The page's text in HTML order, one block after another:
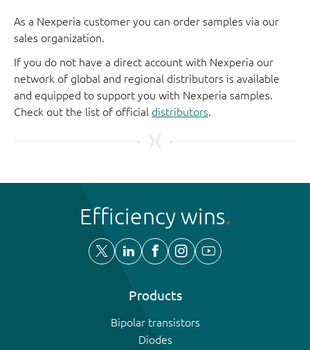
As a Nexperia customer you can order samples via our
sales organization.
If you do not have a direct account with Nexperia our
network of global and regional distributors is available
and equipped to support you with Nexperia samples.
Check out the list of official distributors.
Efficiency wins
Products
Bipolar transistors
Diodes